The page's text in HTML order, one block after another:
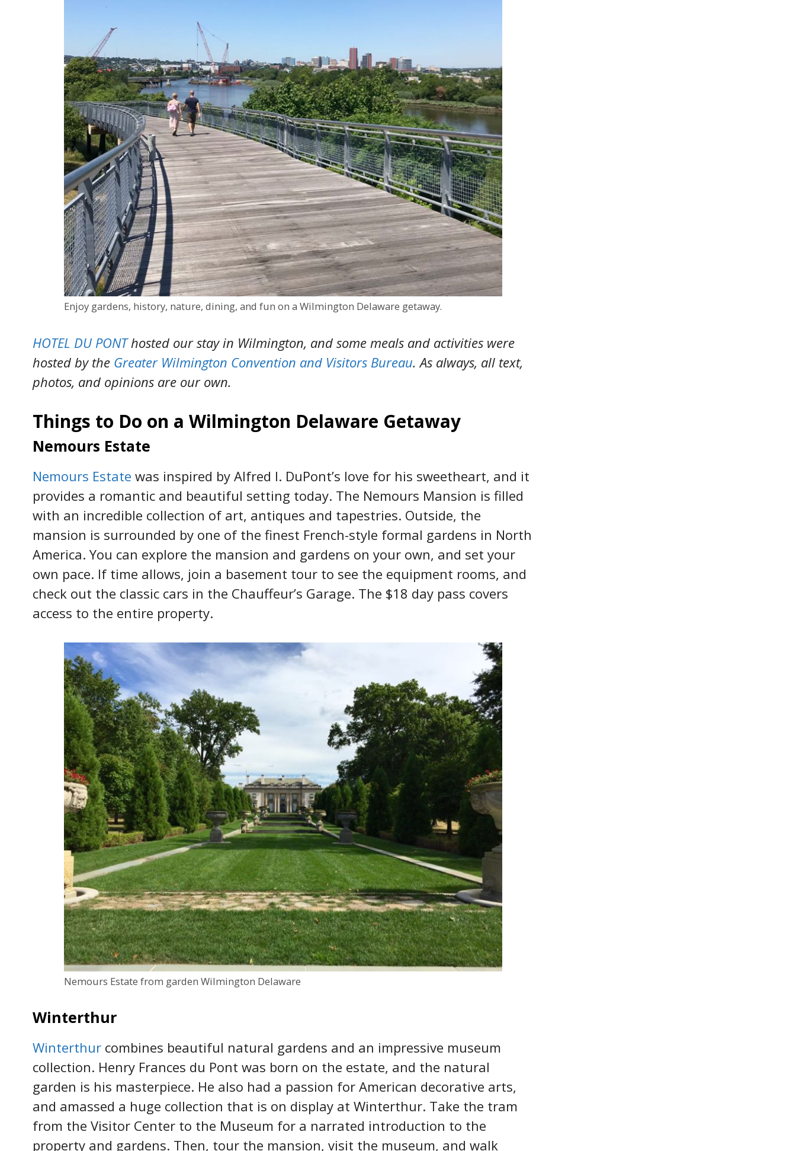
Enjoy gardens, history, nature, dining, and fun on a Wilmington Delaware getaway.
HOTEL DU PONThosted our stay in Wilmington, and some meals and activities were
hosted by the Greater Wilmington Convention and Visitors Bureau. As always, all text,
photos, and opinions are our own.
Things to Do on a Wilmington Delaware Getaway
Nemours Estate
Nemours Estate was inspired by Alfred I. DuPont’s love for his sweetheart, and it
provides a romantic and beautiful setting today. The Nemours Mansion is filled
with an incredible collection of art, antiques and tapestries. Outside, the
mansion is surrounded by one of the finest French-style formal gardens in North
America. You can explore the mansion and gardens on your own, and set your
own pace. If time allows, join a basement tour to see the equipment rooms, and
check out the classic cars in the Chauffeur’s Garage. The $18 day pass covers
access to the entire property.
Nemours Estate from garden Wilmington Delaware
Winterthur
Winterthur combines beautiful natural gardens and an impressive museum
collection. Henry Frances du Pont was born on the estate, and the natural
garden is his masterpiece. He also had a passion for American decorative arts,
and amassed a huge collection that is on display at Winterthur. Take the tram
from the Visitor Center to the Museum for a narrated introduction to the
property and gardens. Then, tour the mansion, visit the museum, and walk